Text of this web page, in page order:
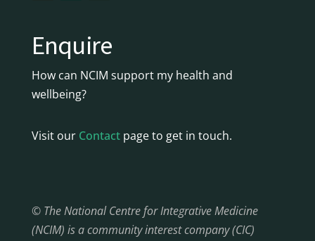
Enquire
How can NCIM support my health and
wellbeing?
Visit our Contactpage to get in touch.
© The National Centre for Integrative Medicine
(NCIM) is a community interest company (CIC)